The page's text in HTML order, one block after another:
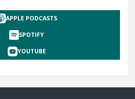
APPLE PODCASTS
SPOTIFY
YOUTUBE